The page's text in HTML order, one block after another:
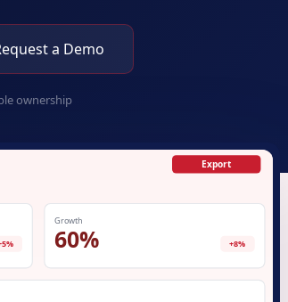
a Demo
ownership
Export
Growth
60% +8%